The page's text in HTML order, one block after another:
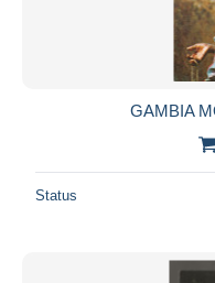
GAMBIA
Status